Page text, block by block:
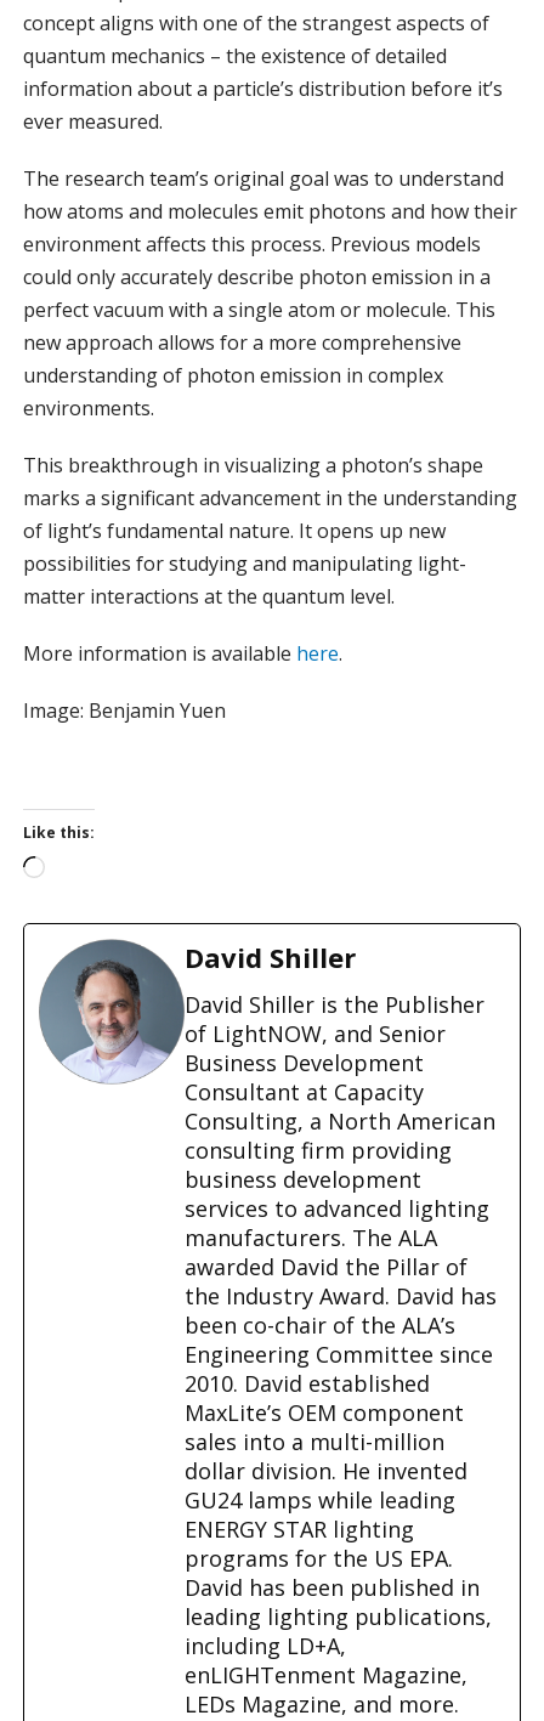
concept aligns with one of the strangest aspects of
quantum mechanics – the existence of detailed
information about a particle’s distribution before it’s
ever measured.
The research team’s original goal was to understand
how atoms and molecules emit photons and how their
environment affects this process. Previous models
could only accurately describe photon emission in a
perfect vacuum with a single atom or molecule. This
new approach allows for a more comprehensive
understanding of photon emission in complex
environments.
This breakthrough in visualizing a photon’s shape
marks a significant advancement in the understanding
of light’s fundamental nature. It opens up new
possibilities for studying and manipulating light-
matter interactions at the quantum level.
More information is available here.
Image: Benjamin Yuen
Like this:
L
a
i
g
…
David Shiller
David Shiller is the Publisher
of LightNOW, and Senior
Business Development
Consultant at Capacity
Consulting, a North American
consulting firm providing
business development
services to advanced lighting
manufacturers. The ALA
awarded David the Pillar of
the Industry Award. David has
been co-chair of the ALA’s
Engineering Committee since
2010. David established
MaxLite’s OEM component
sales into a multi-million
dollar division. He invented
GU24 lamps while leading
ENERGY STAR lighting
programs for the US EPA.
David has been published in
leading lighting publications,
including LD+A,
enLIGHTenment Magazine,
LEDs Magazine, and more.